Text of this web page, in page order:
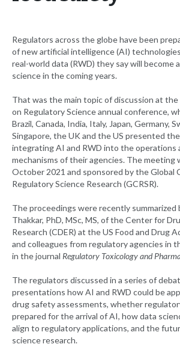
Regulators across the globe have been
of new artificial intelligence (AI)
real-world data (RWD) they say will become
science in the coming years.
That was the main topic of discussion at the
on Regulatory Science annual conference,
Brazil, Canada, India, Italy, Japan, Germany,
Singapore, the UK and the US presented
integrating AI and RWD into the operations
mechanisms of their agencies. The meeting
October 2021 and sponsored by the Global
Regulatory Science Research (GCRSR).
The proceedings were recently summarized
Thakkar, PhD, MSc, MS, of the Center for
Research (CDER) at the US Food and Drug
and colleagues from regulatory agencies in
in the journal Regulatory Toxicology and
The regulators discussed in a series of
presentations how AI and RWD could be
drug safety assessments, whether
prepared for the arrival of AI, how data
align to regulatory applications, and the
science research.